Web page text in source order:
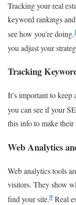
Tracking your real
keyword rankings
see how you’re doing.1
you adjust your
Tracking
It’s important to
you can see if your
this info to make their
Web Analytics
Web analytics tools
visitors. They show
find your site.9 Real